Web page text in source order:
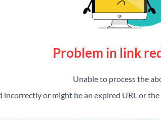
Problem in link
Unable to process the
incorrectly or might be an expired URL or